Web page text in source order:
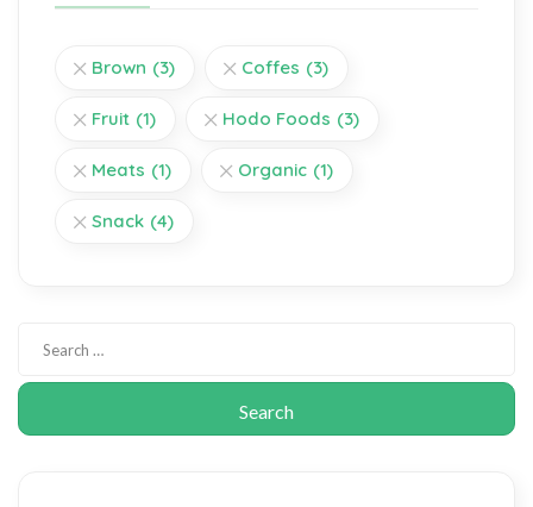
Brown (3) Coffes (3)
Fruit (1) Hodo Foods (3)
Meats (1) Organic (1)
Snack (4)